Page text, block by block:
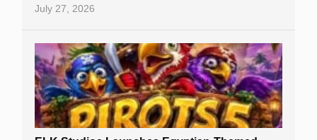
Casino Sign Up Bonuses
Free Spins
Gambling Sites
July 27, 2026